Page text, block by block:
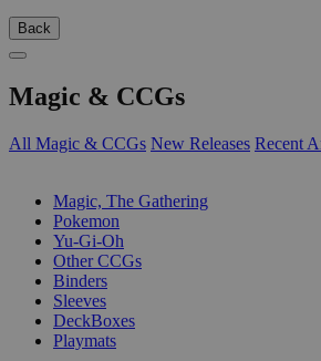
Back
Magic & CCGs
All Magic & CCGs New Releases Recent
Magic, The Gathering
Pokemon
Yu-Gi-Oh
Other CCGs
Binders
Sleeves
DeckBoxes
Playmats